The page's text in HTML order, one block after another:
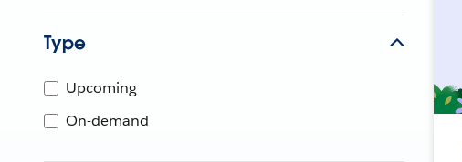
Type
Upcoming
On-demand